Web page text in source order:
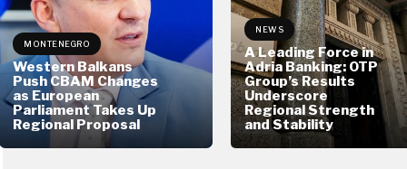
MONTENEGRO
Western Balkans
Push CBAM Changes
as European
Parliament Takes Up
Regional Proposal
NEWS
A Leading Force in
Adria Banking: OTP
Group’s Results
Underscore
Regional Strength
and Stability